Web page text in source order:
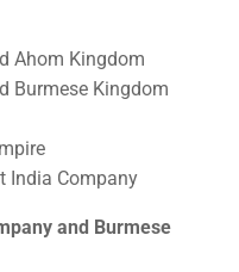
Ahom Kingdom
Burmese Kingdom
India Company
and Burmese